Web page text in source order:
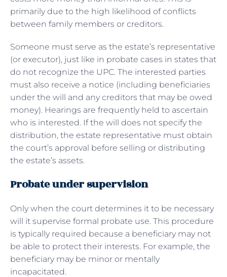
primarily due to the high likelihood of conflicts
between family members or creditors.
Someone must serve as the estate’s representative
(or executor), just like in probate cases in states that
do not recognize the UPC. The interested parties
must also receive a notice (including beneficiaries
under the will and any creditors that may be owed
money). Hearings are frequently held to ascertain
who is interested. If the will does not specify the
distribution, the estate representative must obtain
the court’s approval before selling or distributing
the estate’s assets.
Probate under supervision
Only when the court determines it to be necessary
will it supervise formal probate use. This procedure
is typically required because a beneficiary may not
be able to protect their interests. For example, the
beneficiary may be minor or mentally
incapacitated.